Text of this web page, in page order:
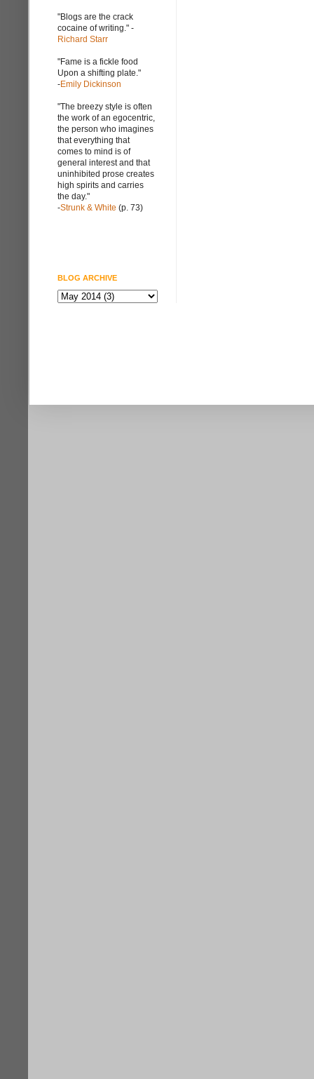
"Blogs are the crack
cocaine of writing." -
Richard Starr
"Fame is a fickle food
Upon a shifting plate."
-Emily Dickinson
"The breezy style is often
the work of an egocentric,
the person who imagines
that everything that
comes to mind is of
general interest and that
uninhibited prose creates
high spirits and carries
the day."
-Strunk & White (p. 73)
BLOG ARCHIVE